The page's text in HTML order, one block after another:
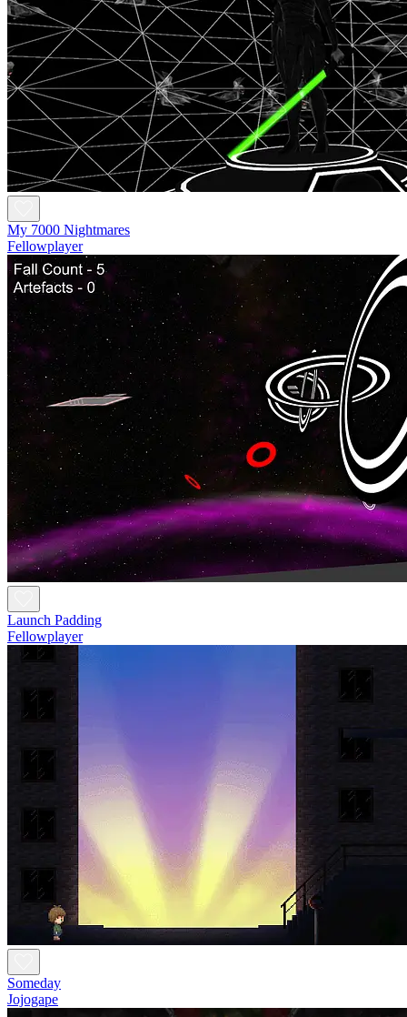
My 7000 Nightmares
Fellowplayer
Launch Padding
Fellowplayer
Someday
Jojogape